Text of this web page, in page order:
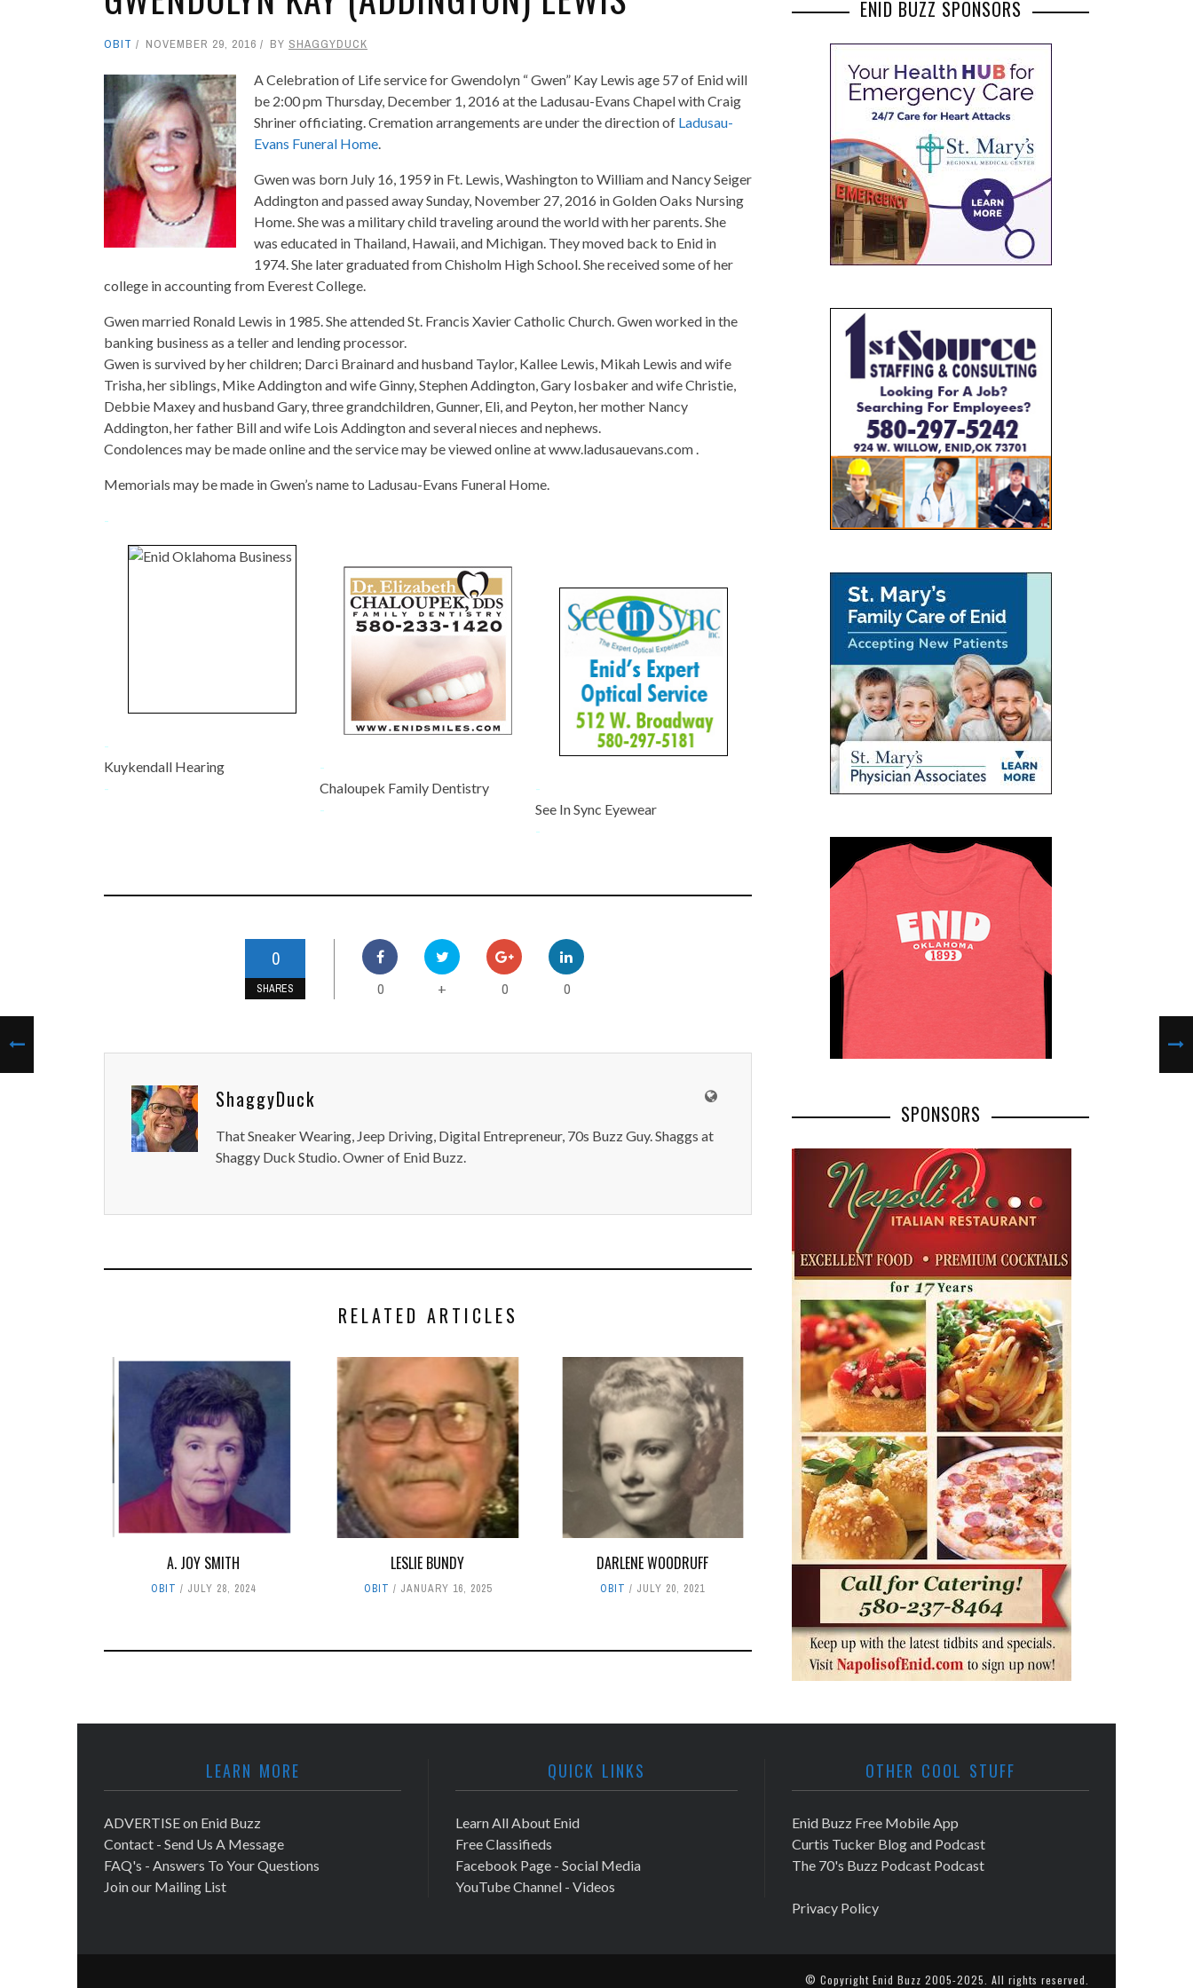
OBIT NOVEMBER 29, 2016 BY SHAGGYDUCK
A Celebration of Life service for Gwendolyn “ Gwen” Kay Lewis age 57 of Enid will
be 2:00 pm Thursday, December 1, 2016 at the Ladusau-Evans Chapel with Craig
Shriner officiating. Cremation arrangements are under the direction of Ladusau-
Evans Funeral Home.
Gwen was born July 16, 1959 in Ft. Lewis, Washington to William and Nancy Seiger
Addington and passed away Sunday, November 27, 2016 in Golden Oaks Nursing
Home. She was a military child traveling around the world with her parents. She
was educated in Thailand, Hawaii, and Michigan. They moved back to Enid in
1974. She later graduated from Chisholm High School. She received some of her
college in accounting from Everest College.
Gwen married Ronald Lewis in 1985. She attended St. Francis Xavier Catholic Church. Gwen worked in the
banking business as a teller and lending processor.
Gwen is survived by her children; Darci Brainard and husband Taylor, Kallee Lewis, Mikah Lewis and wife
Trisha, her siblings, Mike Addington and wife Ginny, Stephen Addington, Gary Iosbaker and wife Christie,
Debbie Maxey and husband Gary, three grandchildren, Gunner, Eli, and Peyton, her mother Nancy
Addington, her father Bill and wife Lois Addington and several nieces and nephews.
Condolences may be made online and the service may be viewed online at www.ladusauevans.com .
Memorials may be made in Gwen’s name to Ladusau-Evans Funeral Home.
-
-
Kuykendall Hearing
-
-
Chaloupek Family Dentistry
-
-
See In Sync Eyewear
-
0
SHARES 0 + 0 0
ShaggyDuck
That Sneaker Wearing, Jeep Driving, Digital Entrepreneur, 70s Buzz Guy. Shaggs at
Shaggy Duck Studio. Owner of Enid Buzz.
RELATED ARTICLES
A. JOY SMITH
OBIT JULY 28, 2024
LESLIE BUNDY
OBIT JANUARY 16, 2025
DARLENE WOODRUFF
OBIT JULY 20, 2021
ENID BUZZ SPONSORS
SPONSORS
LEARN MORE
ADVERTISE on Enid Buzz
Contact - Send Us A Message
FAQ's - Answers To Your Questions
Join our Mailing List
QUICK LINKS
Learn All About Enid
Free Classifieds
Facebook Page - Social Media
YouTube Channel - Videos
OTHER COOL STUFF
Enid Buzz Free Mobile App
Curtis Tucker Blog and Podcast
The 70's Buzz Podcast Podcast
Privacy Policy
© Copyright Enid Buzz 2005-2025. All rights reserved.